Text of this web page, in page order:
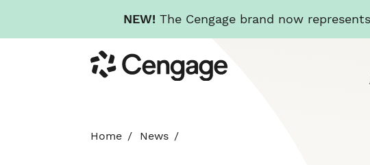
NEW! The Cengage brand now
to
main
Cengage
Home News